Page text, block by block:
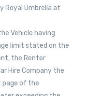
Royal Umbrella at
Vehicle having
limit stated on the
the Renter
Hire Company the
of the